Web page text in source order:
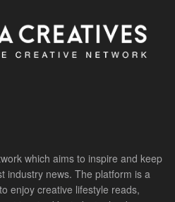
which aims to inspire and keep
industry news. The platform is a
enjoy creative lifestyle reads,